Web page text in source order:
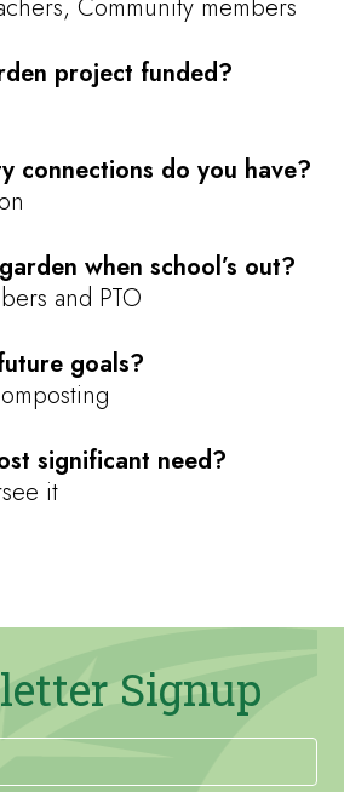
Community members
project funded?
connections do you have?
when school’s out?
and PTO
goals?
significant need?
it
Signup